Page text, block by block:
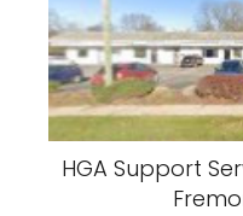
HGA Support